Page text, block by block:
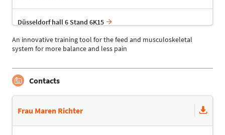
Düsseldorf hall 6 Stand 6K15
An innovative training tool for the feed and musculoskeletal
system for more balance and less pain
Contacts
Frau Maren Richter